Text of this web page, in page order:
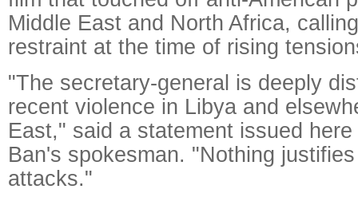
Middle East and North Africa,
restraint at the time of rising
"The secretary-general is deeply
recent violence in Libya and
East," said a statement issued
Ban's spokesman. "Nothing
attacks."